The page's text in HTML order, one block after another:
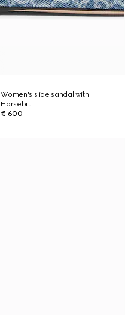
Women's slide sandal with
Horsebit
€ 600